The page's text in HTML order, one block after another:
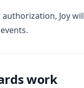
Joy
work